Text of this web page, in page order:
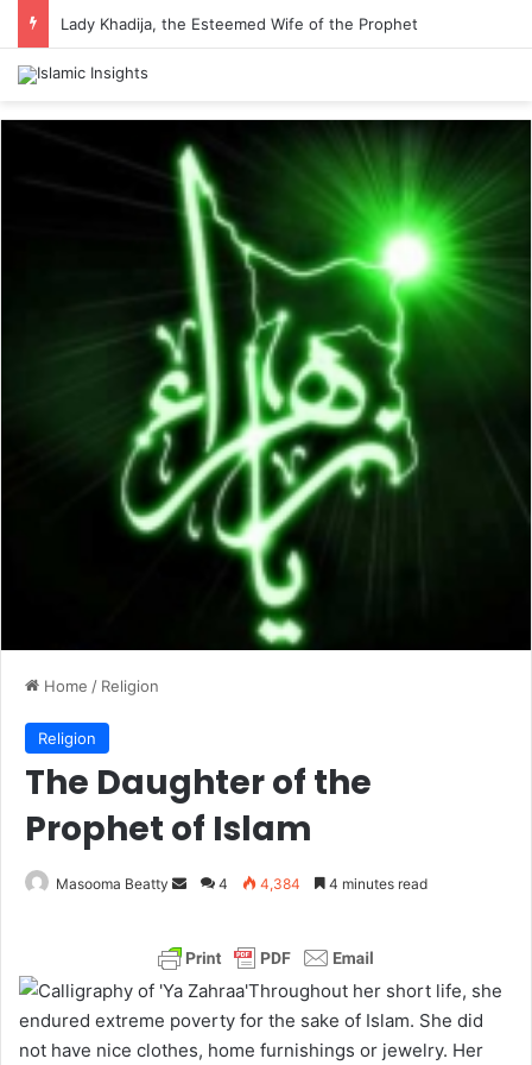
Lady Khadija, the Esteemed Wife of the Prophet
Home / Religion
Religion
The Daughter of the
Prophet of Islam
Masooma Beatty
d
a
n
e
4 4,384 4 minutes read
Throughout her short life, she
endured extreme poverty for the sake of Islam. She did
not have nice clothes, home furnishings or jewelry. Her